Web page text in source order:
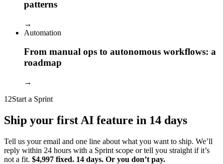
patterns
→
Automation
From manual ops to autonomous workflows: a
roadmap
→
12Start a Sprint
Ship your first AI feature in 14 days
Tell us your email and one line about what you want to ship. We’ll
reply within 24 hours with a Sprint scope or tell you straight if it’s
not a fit. $4,997 fixed. 14 days. Or you don’t pay.